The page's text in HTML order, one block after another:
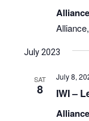
July 2023
SAT
8
July 8,
IWI –